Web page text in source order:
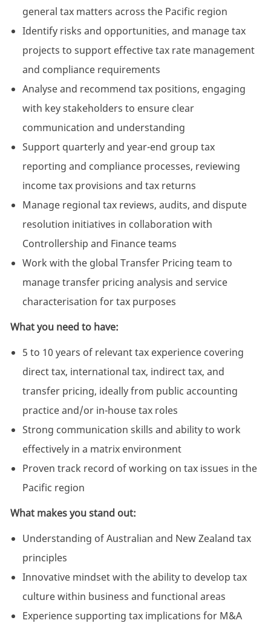
general tax matters across the Pacific region
Identify risks and opportunities, and manage tax
projects to support effective tax rate management
and compliance requirements
Analyse and recommend tax positions, engaging
with key stakeholders to ensure clear
communication and understanding
Support quarterly and year-end group tax
reporting and compliance processes, reviewing
income tax provisions and tax returns
Manage regional tax reviews, audits, and dispute
resolution initiatives in collaboration with
Controllership and Finance teams
Work with the global Transfer Pricing team to
manage transfer pricing analysis and service
characterisation for tax purposes
What you need to have:
5 to 10 years of relevant tax experience covering
direct tax, international tax, indirect tax, and
transfer pricing, ideally from public accounting
practice and/or in-house tax roles
Strong communication skills and ability to work
effectively in a matrix environment
Proven track record of working on tax issues in the
Pacific region
What makes you stand out:
Understanding of Australian and New Zealand tax
principles
Innovative mindset with the ability to develop tax
culture within business and functional areas
Experience supporting tax implications for M&A